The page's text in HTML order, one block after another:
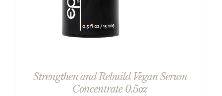
Strengthen and Rebuild Vegan Serum
Concentrate 0.5oz